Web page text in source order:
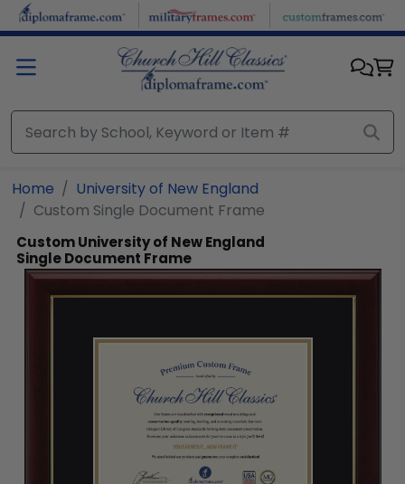
Skip to main content
Home
University of New England
Custom Single Document Frame
Custom University of New England
Single Document Frame